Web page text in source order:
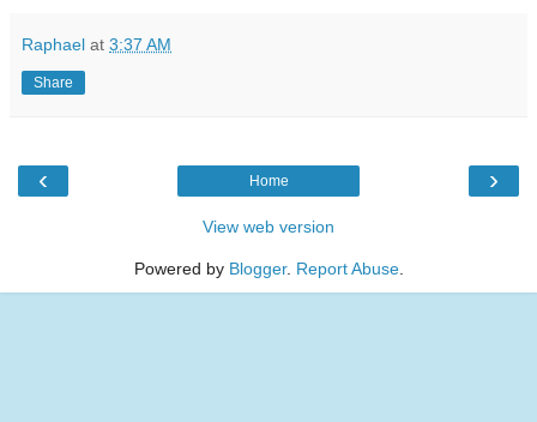
Raphael at 3:37 AM
Share
‹ ›
Home
View web version
Powered by Blogger. Report Abuse.